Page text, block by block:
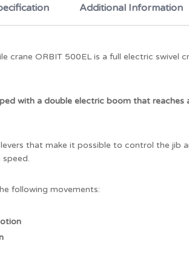
Additional Information
crane ORBIT 500EL is a full electric swivel
with a double electric boom that reaches
that make it possible to control the jib
speed.
following movements: